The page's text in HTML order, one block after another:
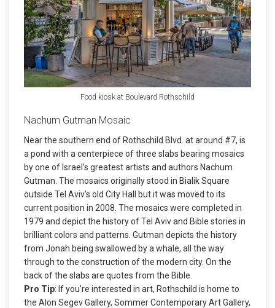
Food kiosk at Boulevard Rothschild
Nachum Gutman Mosaic
Near the southern end of Rothschild Blvd. at around #7, is
a pond with a centerpiece of three slabs bearing mosaics
by one of Israel’s greatest artists and authors Nachum
Gutman. The mosaics originally stood in Bialik Square
outside Tel Aviv’s old City Hall but it was moved to its
current position in 2008. The mosaics were completed in
1979 and depict the history of Tel Aviv and Bible stories in
brilliant colors and patterns. Gutman depicts the history
from Jonah being swallowed by a whale, all the way
through to the construction of the modern city. On the
back of the slabs are quotes from the Bible.
Pro Tip: If you’re interested in art, Rothschild is home to
the Alon Segev Gallery, Sommer Contemporary Art Gallery,